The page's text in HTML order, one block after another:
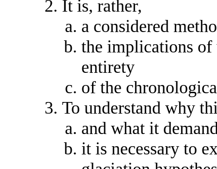
It is, rather,
a considered
the implications
entirety
of the
To understand why
and what it
it is necessary to